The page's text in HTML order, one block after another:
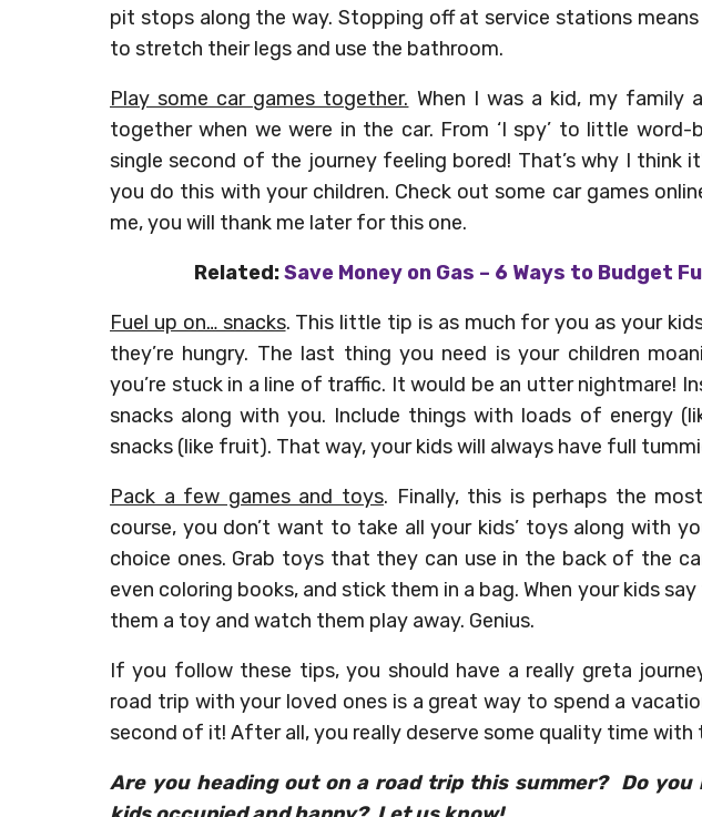
pit stops along the way. Stopping off at service stations
to stretch their legs and use the bathroom.
Play some car games together. When I was a kid, my family
together when we were in the car. From ‘I spy’ to little word-
single second of the journey feeling bored! That’s why I think
you do this with your children. Check out some car games
me, you will thank me later for this one.
Related:Save Money on Gas – 6 Ways to Budget
Fuel up on… snacks. This little tip is as much for you as your
they’re hungry. The last thing you need is your children
you’re stuck in a line of traffic. It would be an utter nightmare!
snacks along with you. Include things with loads of energy
snacks (like fruit). That way, your kids will always have full
Pack a few games and toys. Finally, this is perhaps the
course, you don’t want to take all your kids’ toys along with
choice ones. Grab toys that they can use in the back of the
even coloring books, and stick them in a bag. When your kids
them a toy and watch them play away. Genius.
If you follow these tips, you should have a really greta
road trip with your loved ones is a great way to spend a
second of it! After all, you really deserve some quality time
Are you heading out on a road trip this summer? Do